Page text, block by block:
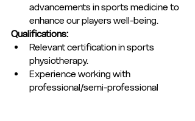
advancements in sports medicine to
enhance our players well-being.
Qualifications:
Relevant certification in sports
physiotherapy.
Experience working with
professional/semi-professional